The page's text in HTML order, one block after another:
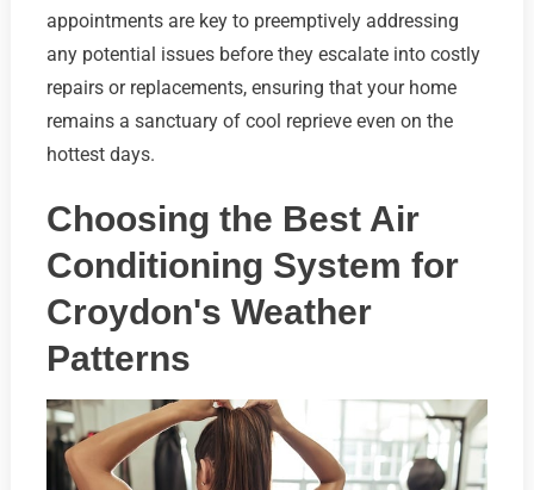
appointments are key to preemptively addressing
any potential issues before they escalate into costly
repairs or replacements, ensuring that your home
remains a sanctuary of cool reprieve even on the
hottest days.
Choosing the Best Air
Conditioning System for
Croydon's Weather
Patterns